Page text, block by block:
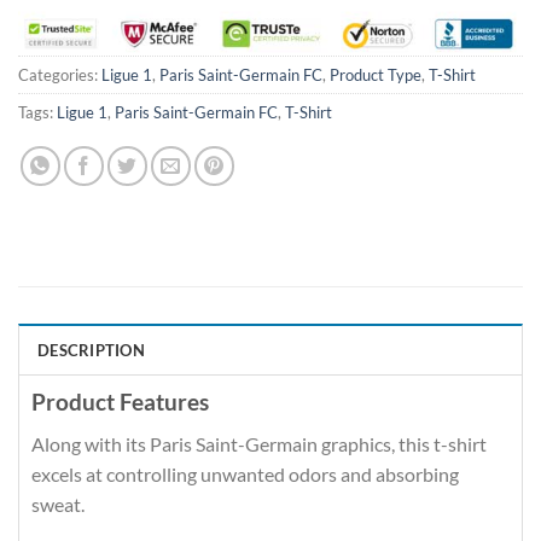
Categories: Ligue 1, Paris Saint-Germain FC, Product Type, T-Shirt
Tags: Ligue 1, Paris Saint-Germain FC, T-Shirt
DESCRIPTION
Product Features
Along with its Paris Saint-Germain graphics, this t-shirt
excels at controlling unwanted odors and absorbing
sweat.